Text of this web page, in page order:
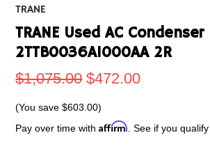
TRANE
TRANE Used AC Condenser
2TTB0036A1000AA 2R
$1,075.00 $472.00
(You save$603.00)
Pay over time withAffirm . See if you